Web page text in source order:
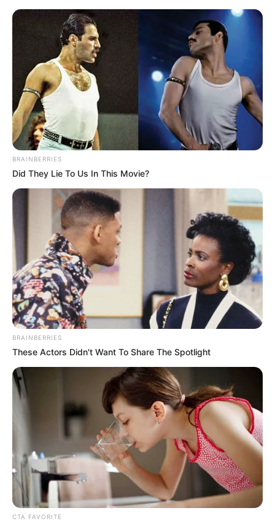
Skip
content
Menu
Radhika Seth (Actress)
Height, Weight, Age, Affairs,
Biography & More
BRAINBERRIES
Did They Lie To Us In This Movie?
BRAINBERRIES
These Actors Didn't Want To Share The Spotlight
CTA FAVORITE